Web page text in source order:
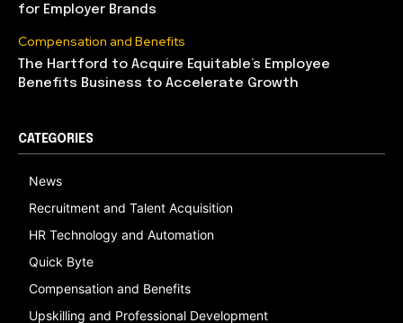
for Employer Brands
Compensation and Benefits
The Hartford to Acquire Equitable’s Employee
Benefits Business to Accelerate Growth
CATEGORIES
News
Recruitment and Talent Acquisition
HR Technology and Automation
Quick Byte
Compensation and Benefits
Upskilling and Professional Development